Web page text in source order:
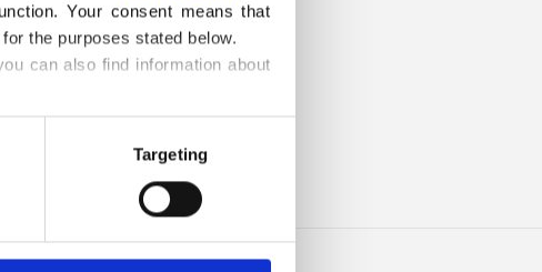
Your consent means that
the purposes stated below.
can also find information about
Targeting
THIS